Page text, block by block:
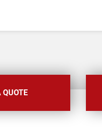
QUOTE